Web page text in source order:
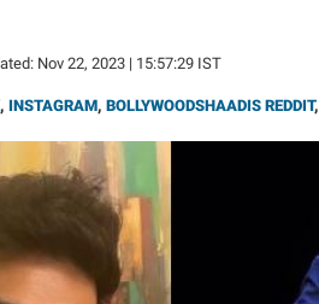
Nov 22, 2023 | 15:57:29 IST
, INSTAGRAM, BOLLYWOODSHAADIS REDDIT,